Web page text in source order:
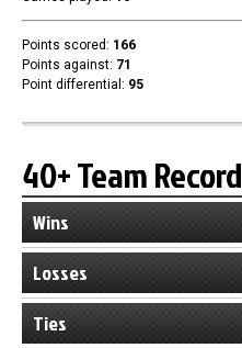
40+ Team Record
Wins
Losses
Ties